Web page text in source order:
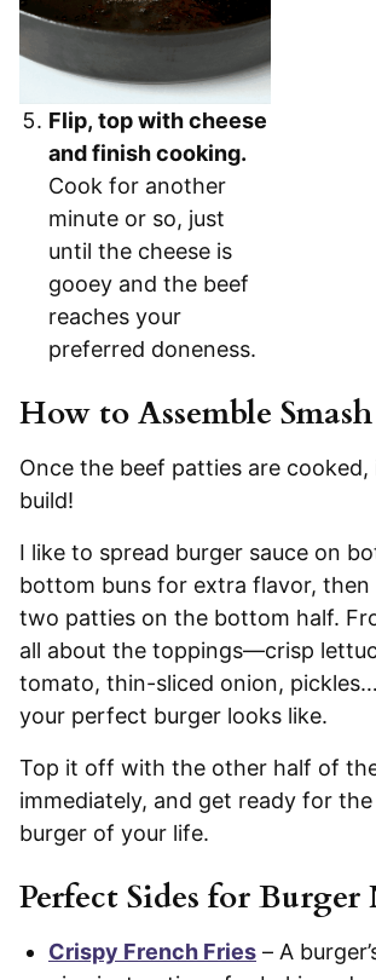
Flip, top with cheese
and finish cooking.
Cook for another
minute or so, just
until the cheese is
gooey and the beef
reaches your
preferred doneness.
How to Assemble
Once the beef patties are cooked,
build!
I like to spread burger sauce on
bottom buns for extra flavor, then
two patties on the bottom half.
all about the toppings—crisp
tomato, thin-sliced onion,
your perfect burger looks like.
Top it off with the other half of
immediately, and get ready for
burger of your life.
Perfect Sides for
Crispy French Fries – A